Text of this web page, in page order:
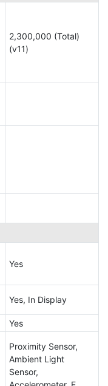
2,300,000 (Total)
(v11)
Yes
Yes, In Display
Yes
Proximity Sensor,
Ambient Light
Sensor,